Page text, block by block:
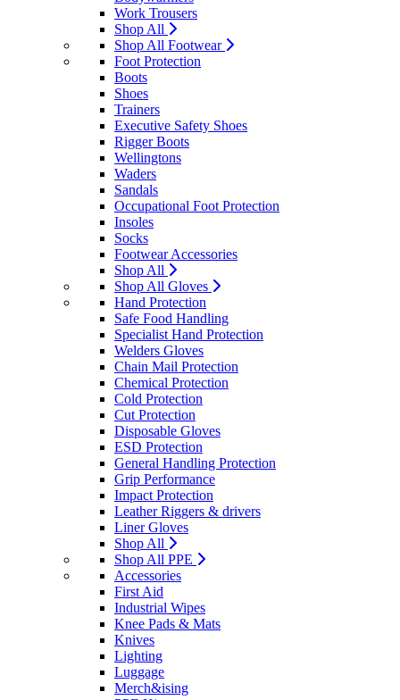
Work Trousers
Shop All
Shop All Footwear
Foot Protection
Boots
Shoes
Trainers
Executive Safety Shoes
Rigger Boots
Wellingtons
Waders
Sandals
Occupational Foot Protection
Insoles
Socks
Footwear Accessories
Shop All
Shop All Gloves
Hand Protection
Safe Food Handling
Specialist Hand Protection
Welders Gloves
Chain Mail Protection
Chemical Protection
Cold Protection
Cut Protection
Disposable Gloves
ESD Protection
General Handling Protection
Grip Performance
Impact Protection
Leather Riggers & drivers
Liner Gloves
Shop All
Shop All PPE
Accessories
First Aid
Industrial Wipes
Knee Pads & Mats
Knives
Lighting
Luggage
Merch&ising